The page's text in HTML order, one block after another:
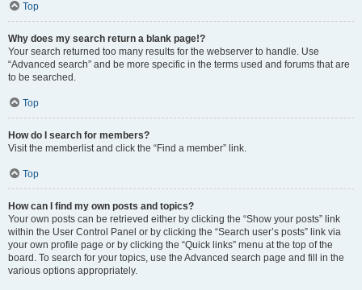
Top
Why does my search return a blank page!?
Your search returned too many results for the webserver to handle. Use
“Advanced search” and be more specific in the terms used and forums that are
to be searched.
Top
How do I search for members?
Visit the memberlist and click the “Find a member” link.
Top
How can I find my own posts and topics?
Your own posts can be retrieved either by clicking the “Show your posts” link
within the User Control Panel or by clicking the “Search user’s posts” link via
your own profile page or by clicking the “Quick links” menu at the top of the
board. To search for your topics, use the Advanced search page and fill in the
various options appropriately.